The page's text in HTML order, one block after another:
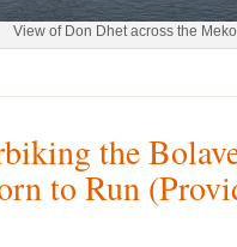
View of Don Dhet across the
the
to Run